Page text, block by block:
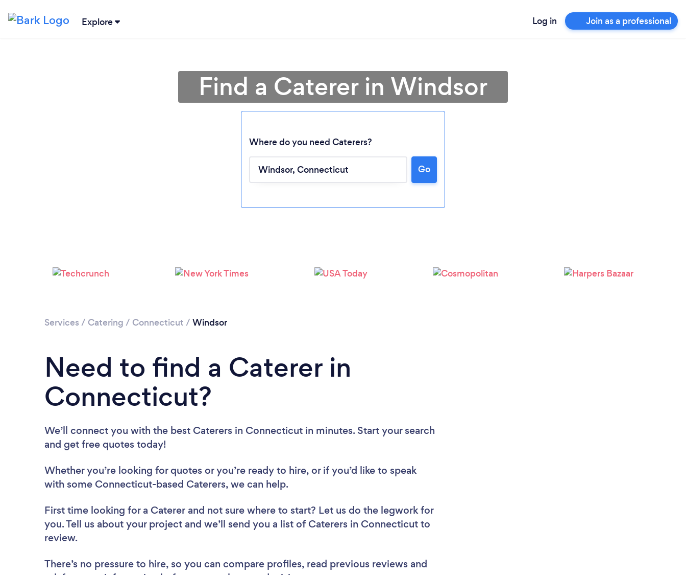
Explore Log in Join as a professional
Please wait ...
Find a Caterer in Windsor
Where do you need Caterers?
Go
Services / Catering / Connecticut / Windsor
Need to find a Caterer in
Connecticut?
We’ll connect you with the best Caterers in Connecticut in minutes. Start your search
and get free quotes today!
Whether you’re looking for quotes or you’re ready to hire, or if you’d like to speak
with some Connecticut-based Caterers, we can help.
First time looking for a Caterer and not sure where to start? Let us do the legwork for
you. Tell us about your project and we’ll send you a list of Caterers in Connecticut to
review.
There’s no pressure to hire, so you can compare profiles, read previous reviews and